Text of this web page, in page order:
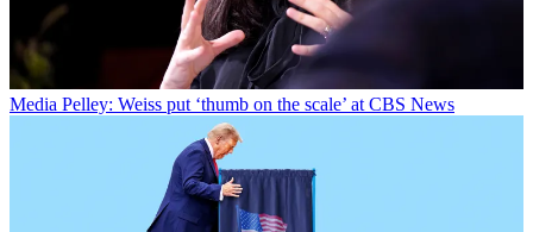
Media Pelley: Weiss put ‘thumb on the scale’ at CBS News